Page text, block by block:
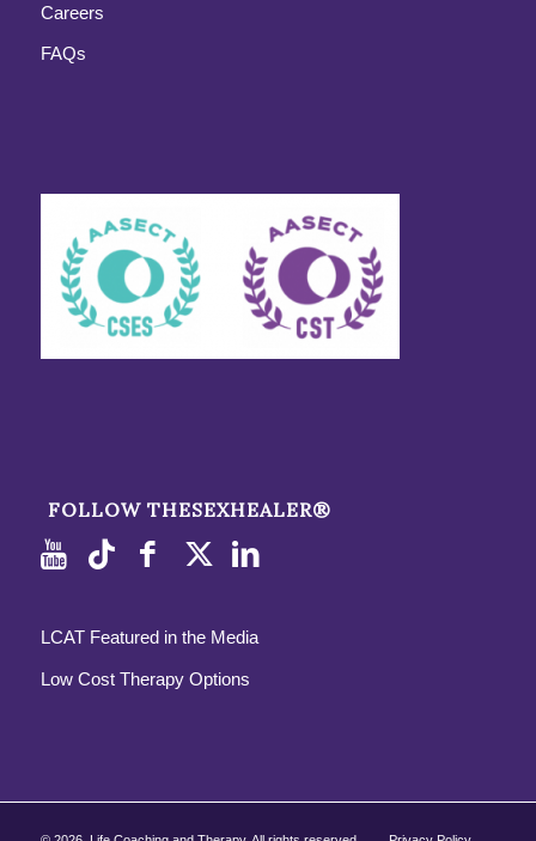
Careers
FAQs
FOLLOW THESEXHEALER®
LCAT Featured in the Media
Low Cost Therapy Options